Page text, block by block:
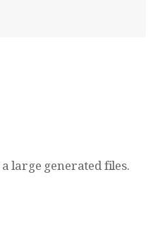
large generated files.